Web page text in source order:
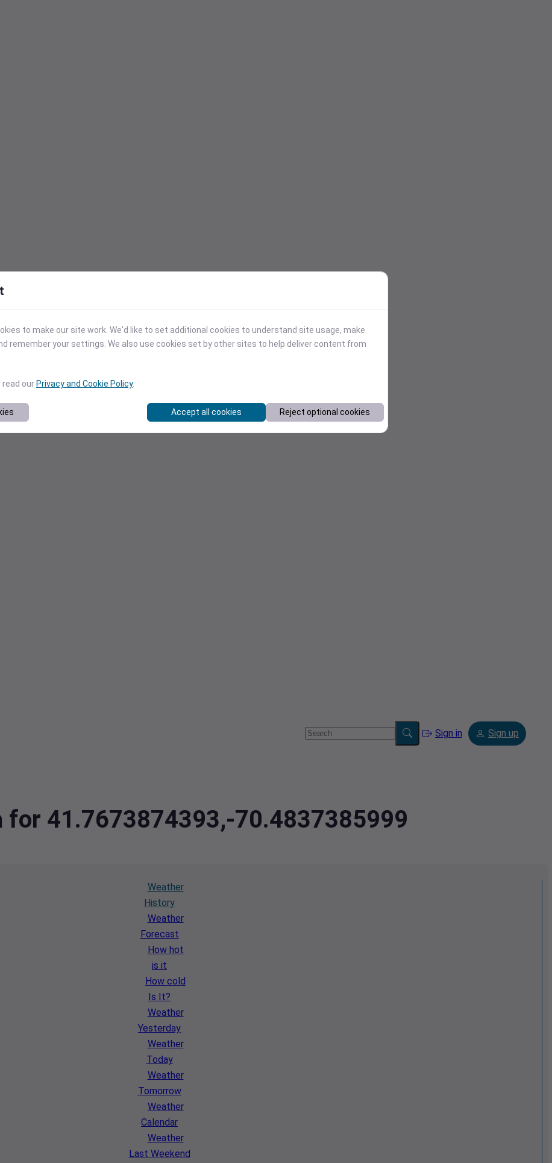
Sign in Sign up
for 41.7673874393,-70.4837385999
Weather
History
Weather
Forecast
How hot
is it
How cold
Is It?
Weather
Yesterday
Weather
Today
Weather
Tomorrow
Weather
Calendar
Weather
Last Weekend
to make our site work. We'd like to set additional cookies to understand site usage, make
remember your settings. We also use cookies set by other sites to help deliver content from
read our Privacy and Cookie Policy.
Accept all cookies Reject optional cookies